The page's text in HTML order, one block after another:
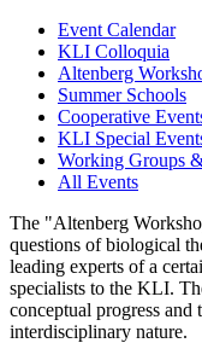
Event Calendar
KLI Colloquia
Altenberg
Summer Schools
Cooperative
KLI Special
Working Groups
All Events
The "Altenberg
questions of biological
leading experts of a
specialists to the KLI.
conceptual progress
interdisciplinary nature.